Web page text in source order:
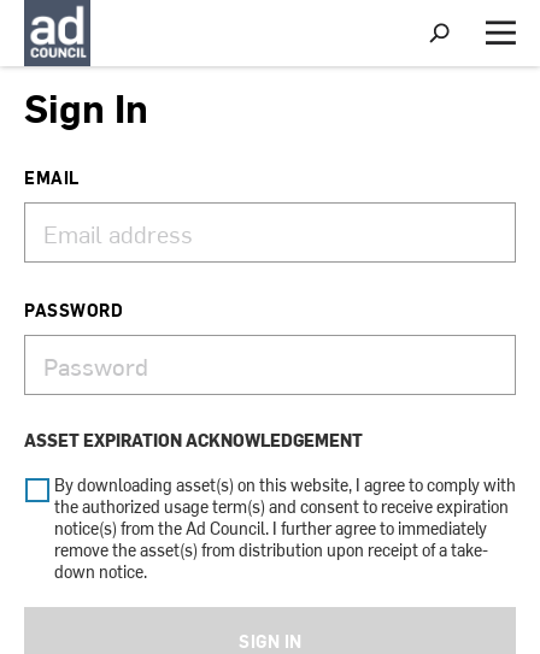
S
h
o
M
e
Sign In
EMAIL
PASSWORD
ASSET EXPIRATION ACKNOWLEDGEMENT
By downloading asset(s) on this website, I agree to comply with
the authorized usage term(s) and consent to receive expiration
notice(s) from the Ad Council. I further agree to immediately
remove the asset(s) from distribution upon receipt of a take-
down notice.
SIGN IN